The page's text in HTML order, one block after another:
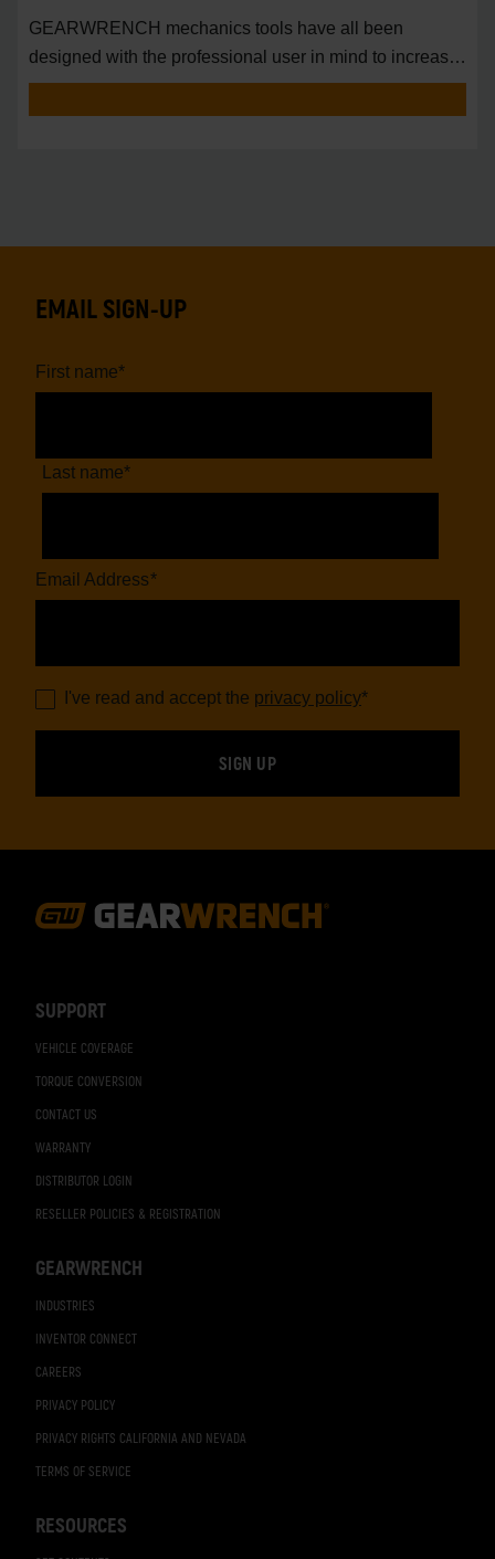
GEARWRENCH mechanics tools have all been
designed with the professional user in mind to increase
pro
SUPPORT
VEHICLE COVERAGE
TORQUE CONVERSION
CONTACT US
WARRANTY
DISTRIBUTOR LOGIN
RESELLER POLICIES & REGISTRATION
GEARWRENCH
INDUSTRIES
INVENTOR CONNECT
CAREERS
PRIVACY POLICY
PRIVACY RIGHTS CALIFORNIA AND NEVADA
TERMS OF SERVICE
RESOURCES
EMAIL SIGN-UP
First name*
Last name*
Email Address*
I've read and accept the privacy policy*